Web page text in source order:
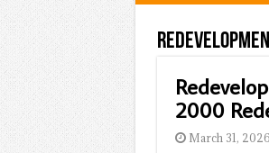
2000
March 31, 2026